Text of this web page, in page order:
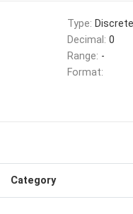
Type: Discrete
Decimal: 0
Range: -
Format:
Category